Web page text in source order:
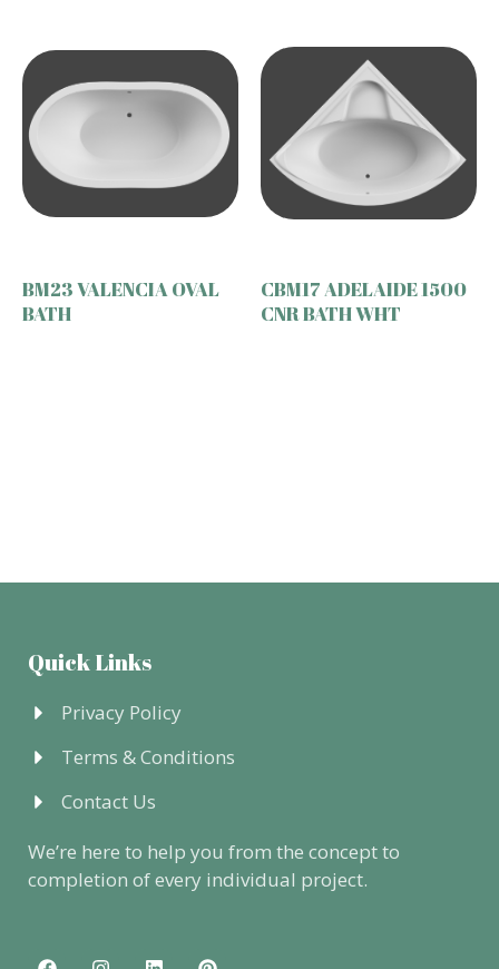
BM23 VALENCIA OVAL
BATH
CBM17 ADELAIDE 1500
CNR BATH WHT
Quick Links
Privacy Policy
Terms & Conditions
Contact Us
We’re here to help you from the concept to
completion of every individual project.
F I L P